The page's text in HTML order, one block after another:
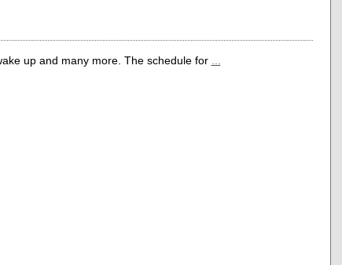
up and many more. The schedule for ...